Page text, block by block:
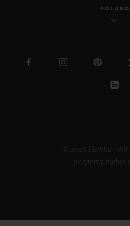
POLAND
© 2026 Hublot -
property rights